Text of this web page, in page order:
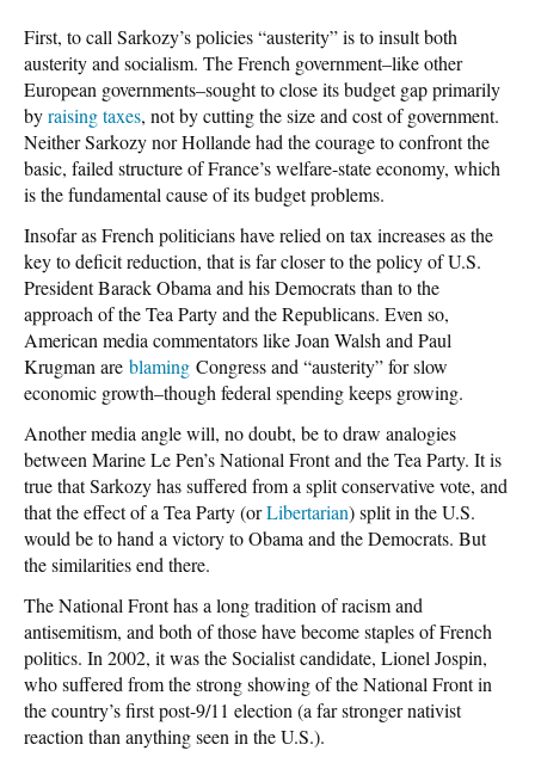
First, to call Sarkozy’s policies “austerity” is to insult both
austerity and socialism. The French government–like other
European governments–sought to close its budget gap primarily
byraising taxes, not by cutting the size and cost of government.
Neither Sarkozy nor Hollande had the courage to confront the
basic, failed structure of France’s welfare-state economy, which
is the fundamental cause of its budget problems.
Insofar as French politicians have relied on tax increases as the
key to deficit reduction, that is far closer to the policy of U.S.
President Barack Obama and his Democrats than to the
approach of the Tea Party and the Republicans. Even so,
American media commentators like Joan Walsh and Paul
Krugman are blaming Congress and “austerity” for slow
economic growth–though federal spending keeps growing.
Another media angle will, no doubt, be to draw analogies
between Marine Le Pen’s National Front and the Tea Party. It is
true that Sarkozy has suffered from a split conservative vote, and
that the effect of a Tea Party (orLibertarian) split in the U.S.
would be to hand a victory to Obama and the Democrats. But
the similarities end there.
The National Front has a long tradition of racism and
antisemitism, and both of those have become staples of French
politics. In 2002, it was the Socialist candidate, Lionel Jospin,
who suffered from the strong showing of the National Front in
the country’s first post-9/11 election (a far stronger nativist
reaction than anything seen in the U.S.).